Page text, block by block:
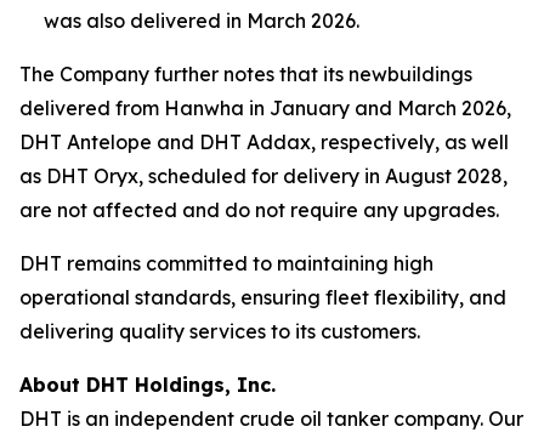
was also delivered in March 2026.
The Company further notes that its newbuildings
delivered from Hanwha in January and March 2026,
DHT Antelope and DHT Addax, respectively, as well
as DHT Oryx, scheduled for delivery in August 2028,
are not affected and do not require any upgrades.
DHT remains committed to maintaining high
operational standards, ensuring fleet flexibility, and
delivering quality services to its customers.
About DHT Holdings, Inc.
DHT is an independent crude oil tanker company. Our